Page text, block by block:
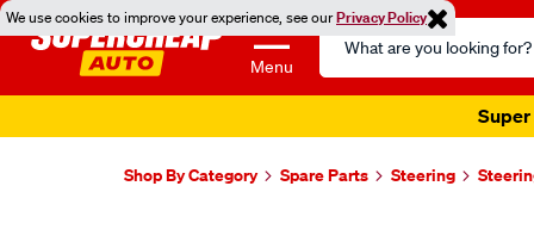
We use cookies to improve your experience, see ourPrivacy Policy
Menu
Search
Catalog
Super
Shop By Category Spare Parts Steering